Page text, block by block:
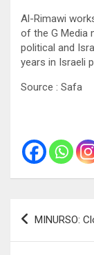
Al-Rimawi
of the G Media
political and
years in Israeli
Source : Safa
Post
navigation
MINURSO: